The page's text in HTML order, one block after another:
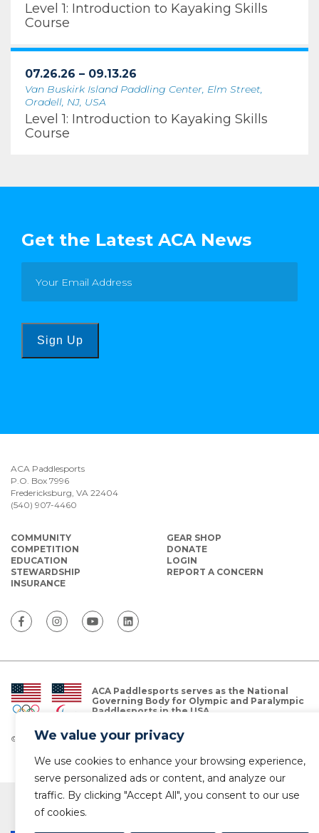
We value your privacy
We use cookies to enhance your browsing experience,
serve personalized ads or content, and analyze our
traffic. By clicking "Accept All", you consent to our use
of cookies.
Level 1: Introduction to Kayaking Skills
Course
07.26.26 – 09.13.26
Van Buskirk Island Paddling Center, Elm Street,
Oradell, NJ, USA
Level 1: Introduction to Kayaking Skills
Course
Get the Latest ACA News
Sign Up
ACA Paddlesports
P.O. Box 7996
Fredericksburg, VA 22404
(540) 907-4460
COMMUNITY
COMPETITION
EDUCATION
STEWARDSHIP
INSURANCE
GEAR SHOP
DONATE
LOGIN
REPORT A CONCERN
ACA Paddlesports serves as the National
Governing Body for Olympic and Paralympic
Paddlesports in the USA.
© Copyright 2026 The American Canoe Association (ACA)